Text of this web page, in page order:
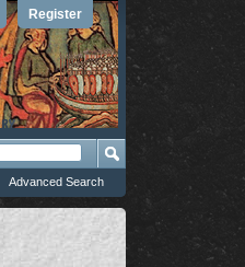
Register
Advanced Search